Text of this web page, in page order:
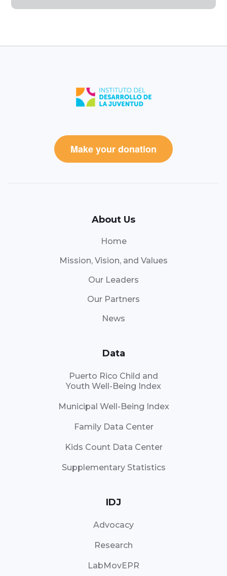
Make your donation
About Us
Home
Mission, Vision, and Values
Our Leaders
Our Partners
News
Data
Puerto Rico Child and
Youth Well-Being Index
Municipal Well-Being Index
Family Data Center
Kids Count Data Center
Supplementary Statistics
IDJ
Advocacy
Research
LabMovEPR